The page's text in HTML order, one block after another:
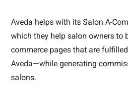
Aveda helps with its Salon A-
which they help salon owners to
commerce pages that are
Aveda—while generating
salons.